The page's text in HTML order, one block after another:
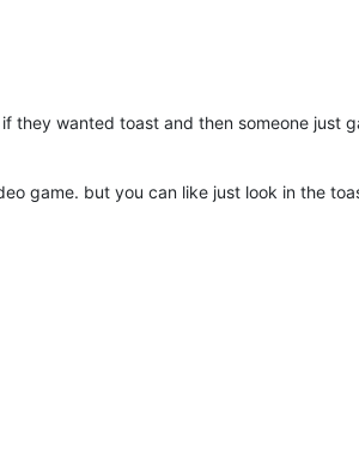
they wanted toast and then someone just
game. but you can like just look in the